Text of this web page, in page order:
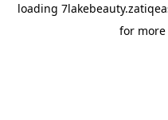
loading
for